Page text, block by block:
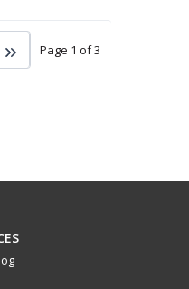
Page 1 of 3